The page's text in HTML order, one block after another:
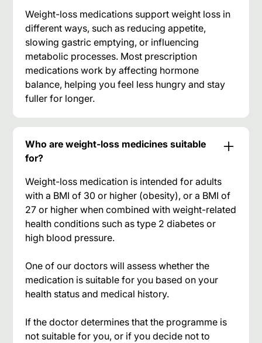
Weight-loss medications support weight loss in
different ways, such as reducing appetite,
slowing gastric emptying, or influencing
metabolic processes. Most prescription
medications work by affecting hormone
balance, helping you feel less hungry and stay
fuller for longer.
Who are weight-loss medicines suitable
for?
Weight-loss medication is intended for adults
with a BMI of 30 or higher (obesity), or a BMI of
27 or higher when combined with weight-related
health conditions such as type 2 diabetes or
high blood pressure.
One of our doctors will assess whether the
medication is suitable for you based on your
health status and medical history.
If the doctor determines that the programme is
not suitable for you, or if you decide not to